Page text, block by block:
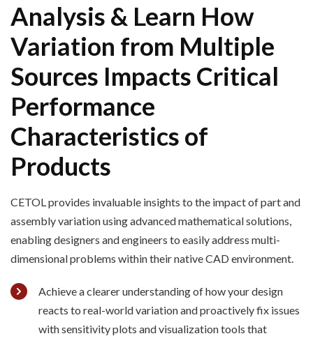
Analysis & Learn How
Variation from Multiple
Sources Impacts Critical
Performance
Characteristics of
Products
CETOLprovides invaluable insights to the impact ofpart and
assembly variationusingadvanced mathematical solutions,
enabling designers and engineers to easily address multi-
dimensional problems withintheir native CADenvironment.
Achieve a clearer understanding of how your design
reacts to real-world variation and proactively fix issues
with sensitivity plots and visualization tools that